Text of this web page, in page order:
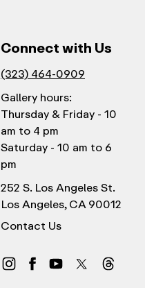
Connect with Us
(323) 464-0909
Gallery hours:
Thursday & Friday - 10
am to 4 pm
Saturday - 10 am to 6
pm
252 S. Los Angeles St.
Los Angeles, CA 90012
Contact Us